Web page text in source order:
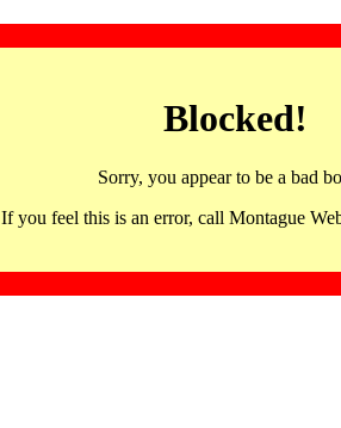
Blocked!
Sorry, you appear to be a bad
If you feel this is an error, call Montague